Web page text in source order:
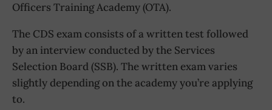
Officers Training Academy (OTA).
The CDS exam consists of a written test followed
by an interview conducted by the Services
Selection Board (SSB). The written exam varies
slightly depending on the academy you’re applying
to.